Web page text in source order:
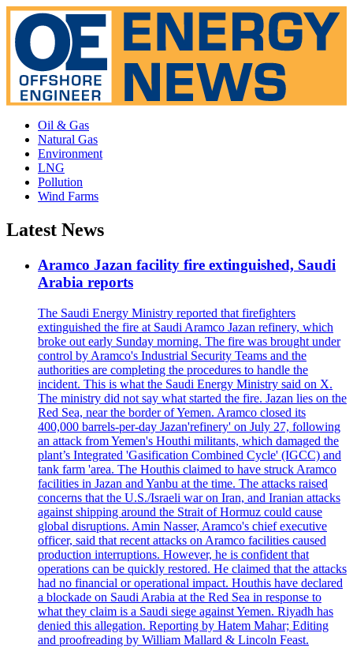
Oil & Gas
Natural Gas
Environment
LNG
Pollution
Wind Farms
Latest News
Aramco Jazan facility fire extinguished, Saudi
Arabia reports
The Saudi Energy Ministry reported that firefighters
extinguished the fire at Saudi Aramco Jazan refinery, which
broke out early Sunday morning. The fire was brought under
control by Aramco's Industrial Security Teams and the
authorities are completing the procedures to handle the
incident. This is what the Saudi Energy Ministry said on X.
The ministry did not say what started the fire. Jazan lies on the
Red Sea, near the border of Yemen. Aramco closed its
400,000 barrels-per-day Jazan'refinery' on July 27, following
an attack from Yemen's Houthi militants, which damaged the
plant’s Integrated 'Gasification Combined Cycle' (IGCC) and
tank farm 'area. The Houthis claimed to have struck Aramco
facilities in Jazan and Yanbu at the time. The attacks raised
concerns that the U.S./Israeli war on Iran, and Iranian attacks
against shipping around the Strait of Hormuz could cause
global disruptions. Amin Nasser, Aramco's chief executive
officer, said that recent attacks on Aramco facilities caused
production interruptions. However, he is confident that
operations can be quickly restored. He claimed that the attacks
had no financial or operational impact. Houthis have declared
a blockade on Saudi Arabia at the Red Sea in response to
what they claim is a Saudi siege against Yemen. Riyadh has
denied this allegation. Reporting by Hatem Mahar; Editing
and proofreading by William Mallard & Lincoln Feast.